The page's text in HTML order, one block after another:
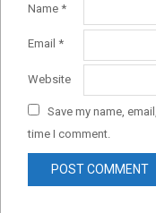
Name *
Email *
Website
Save my name,
time I comment.